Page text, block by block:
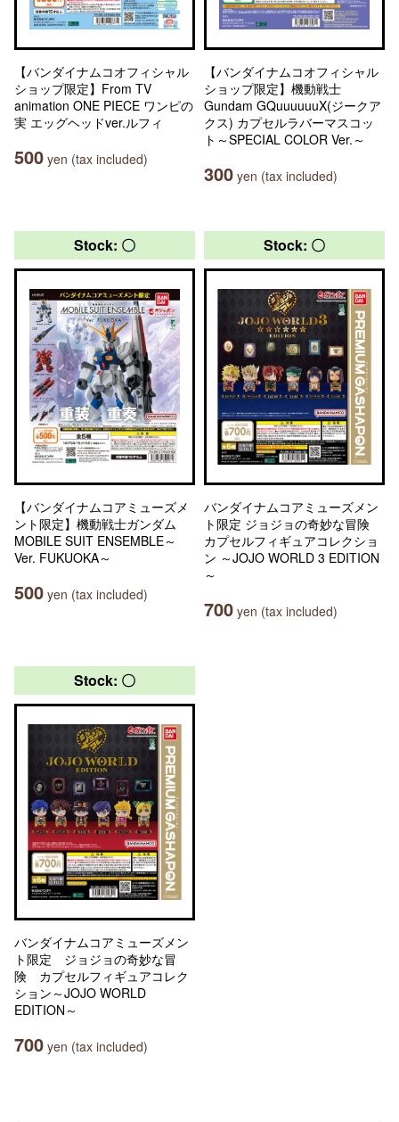
【バンダイナムコオフィシャル
ショップ限定】From TV
animation ONE PIECE ワンピの
実 エッグヘッドver.ルフィ
500 yen (tax included)
【バンダイナムコオフィシャル
ショップ限定】機動戦士
Gundam GQuuuuuuX(ジークア
クス) カプセルラバーマスコッ
ト～SPECIAL COLOR Ver.～
300 yen (tax included)
Stock: 〇
【バンダイナムコアミューズメ
ント限定】機動戦士ガンダム
MOBILE SUIT ENSEMBLE～
Ver. FUKUOKA～
500 yen (tax included)
Stock: 〇
バンダイナムコアミューズメン
ト限定 ジョジョの奇妙な冒険
カプセルフィギュアコレクショ
ン ～JOJO WORLD 3 EDITION
～
700 yen (tax included)
Stock: 〇
バンダイナムコアミューズメン
ト限定 ジョジョの奇妙な冒
険 カプセルフィギュアコレク
ション～JOJO WORLD
EDITION～
700 yen (tax included)